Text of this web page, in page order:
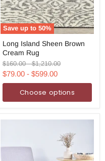
Save up to50%
Island
Sheen
Brown
Cream
Rug
Long Island Sheen Brown
Cream Rug
Original
price
$160.00-Original
price
$1,210.00
$79.00 - $599.00
Choose options